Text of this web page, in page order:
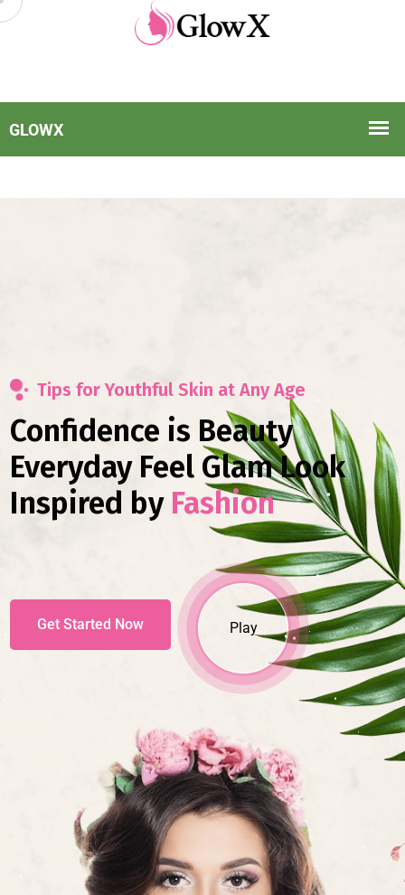
Tips for Youthful Skin at Any Age
Confidence is Beauty
Everyday Feel Glam Look
Inspired by Fashion
Get Started Now Play